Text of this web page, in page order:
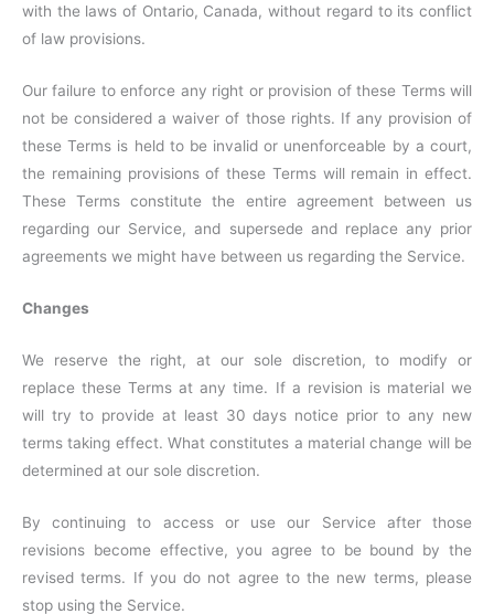
with the laws of Ontario, Canada, without regard to its conflict
of law provisions.
Our failure to enforce any right or provision of these Terms will
not be considered a waiver of those rights. If any provision of
these Terms is held to be invalid or unenforceable by a court,
the remaining provisions of these Terms will remain in effect.
These Terms constitute the entire agreement between us
regarding our Service, and supersede and replace any prior
agreements we might have between us regarding the Service.
Changes
We reserve the right, at our sole discretion, to modify or
replace these Terms at any time. If a revision is material we
will try to provide at least 30 days notice prior to any new
terms taking effect. What constitutes a material change will be
determined at our sole discretion.
By continuing to access or use our Service after those
revisions become effective, you agree to be bound by the
revised terms. If you do not agree to the new terms, please
stop using the Service.